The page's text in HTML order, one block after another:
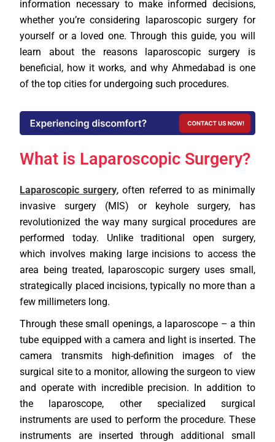
information necessary to make informed decisions,
whether you’re considering laparoscopic surgery for
yourself or a loved one. Through this guide, you will
learn about the reasons laparoscopic surgery is
beneficial, how it works, and why Ahmedabad is one
of the top cities for undergoing such procedures.
What is Laparoscopic Surgery?
Laparoscopic surgery, often referred to as minimally
invasive surgery (MIS) or keyhole surgery, has
revolutionized the way many surgical procedures are
performed today. Unlike traditional open surgery,
which involves making large incisions to access the
area being treated, laparoscopic surgery uses small,
strategically placed incisions, typically no more than a
few millimeters long.
Through these small openings, a laparoscope – a thin
tube equipped with a camera and light is inserted. The
camera transmits high-definition images of the
surgical site to a monitor, allowing the surgeon to view
and operate with incredible precision. In addition to
the laparoscope, other specialized surgical
instruments are used to perform the procedure. These
instruments are inserted through additional small